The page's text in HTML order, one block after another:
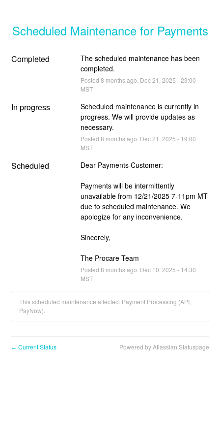
Scheduled Maintenance for Payments
Completed
The scheduled maintenance has been
completed.
Posted 8 months ago. Dec21 2025 -23:00
MST
In progress
Scheduled maintenance is currently in
progress. We will provide updates as
necessary.
Posted 8 months ago. Dec21 2025 - 19:00
MST
Scheduled Dear Payments Customer:
Payments will be intermittently
unavailable from 12/21/2025 7-11pm MT
due to scheduled maintenance. We
Sincerely,
The Procare Team
Posted 8 months ago. Dec 10 2025 - 14:30
MST
This scheduled maintenance affected: Payment Processing (API,
PayNow).
← Current Status Powered by Atlassian Statuspage